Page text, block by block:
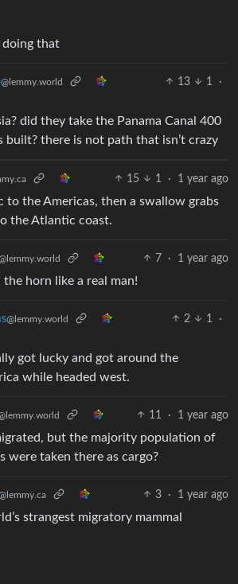
doing that
@lemmy.world 13 1
·
did they take the Panama Canal 400
built? there is not path that isn’t crazy
15 1 · 1 year ago
to the Americas, then a swallow grabs
the Atlantic coast.
7 · 1 year ago
horn like a real man!
@lemmy.world 2 1
·
got lucky and got around the
while headed west.
11 · 1 year ago
but the majority population of
were taken there as cargo?
3 · 1 year ago
strangest migratory mammal